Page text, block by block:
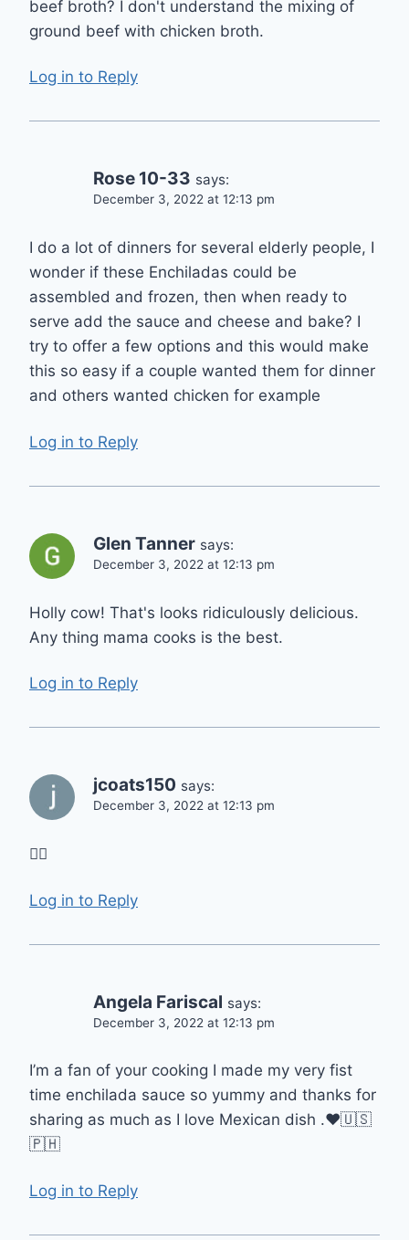
beef broth? I don't understand the mixing of
ground beef with chicken broth.
Log in to Reply
Rose 10-33 says:
December 3, 2022 at 12:13 pm
I do a lot of dinners for several elderly people, I
wonder if these Enchiladas could be
assembled and frozen, then when ready to
serve add the sauce and cheese and bake? I
try to offer a few options and this would make
this so easy if a couple wanted them for dinner
and others wanted chicken for example
Log in to Reply
Glen Tanner says:
December 3, 2022 at 12:13 pm
Holly cow! That's looks ridiculously delicious.
Any thing mama cooks is the best.
Log in to Reply
jcoats150 says:
December 3, 2022 at 12:13 pm
👍🏻
Log in to Reply
Angela Fariscal says:
December 3, 2022 at 12:13 pm
I’m a fan of your cooking I made my very fist
time enchilada sauce so yummy and thanks for
sharing as much as I love Mexican dish .❤️🇺🇸
🇵🇭
Log in to Reply